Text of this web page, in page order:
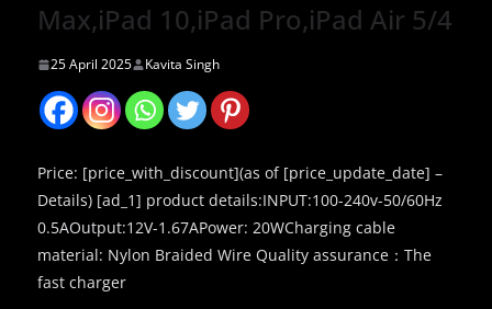
Max,iPad 10,iPad Pro,iPad Air 5/4
25 April 2025 Kavita Singh
Price: [price_with_discount](as of [price_update_date] –
Details) [ad_1] product details:INPUT:100-240v-50/60Hz
0.5AOutput:12V-1.67APower: 20WCharging cable
material: Nylon Braided Wire Quality assurance：The
fast charger